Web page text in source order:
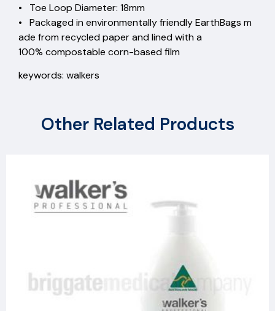
• Toe Loop Diameter: 18mm
• Packaged in environmentally friendly EarthBags m
ade from recycled paper and lined with a
100% compostable corn-based film
keywords: walkers
Other Related Products